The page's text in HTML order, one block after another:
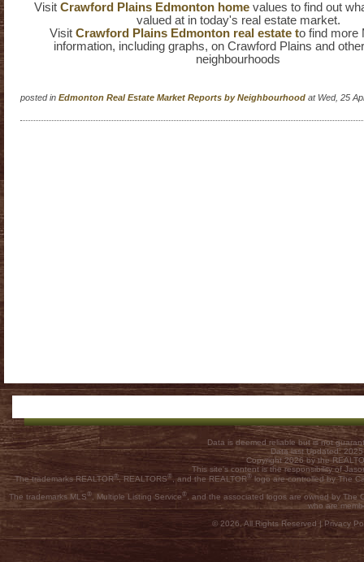
Visit Crawford Plains Edmonton home values to find out
valued at in today's real estate market.
Visit Crawford Plains Edmonton real estate to find more
information, including graphs, on Crawford Plains and
neighbourhoods
posted in Edmonton Real Estate Market Reports by Neighbourhood at Wed, 25
Data is deemed reliable but is not
Data last Updated:
Copyright 2026 by the
This site's content is the responsibility of
The trademarks REALTOR®, REALTORS® , and the REALTOR® logo are controlled by The
The trademarks MLS®, Multiple Listing Service®, and the associated logos are owned by The
who are
© 2026, All Rights Reserved | Privacy